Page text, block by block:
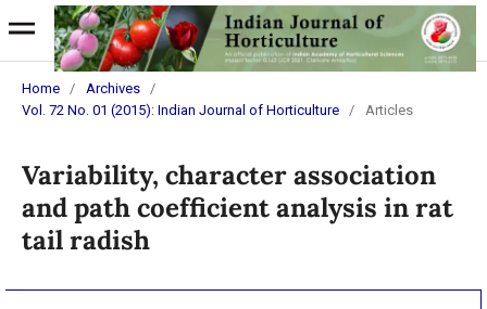
Home / Archives
/
Vol. 72 No. 01 (2015): Indian Journal of Horticulture
/ Articles
Variability, character association
and path coefficient analysis in rat
tail radish